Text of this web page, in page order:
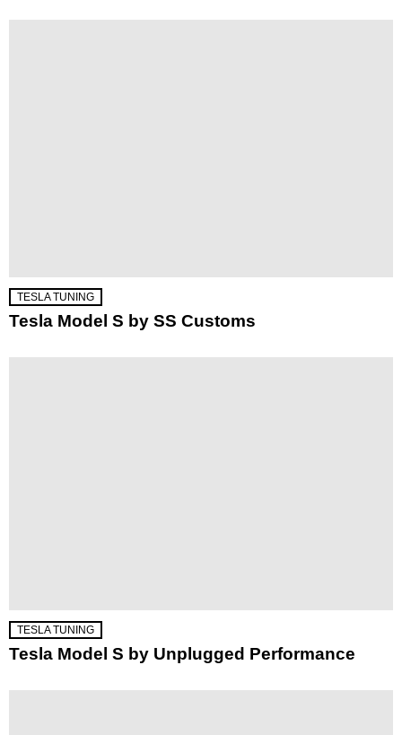
TESLA TUNING
Tesla Model S by SS Customs
TESLA TUNING
Tesla Model S by Unplugged Performance